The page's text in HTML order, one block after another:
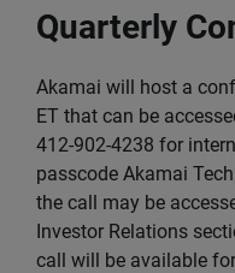
Quarterly
Akamai will host a
ET that can be
412-902-4238 for
passcode Akamai
the call may be
Investor Relations
call will be available